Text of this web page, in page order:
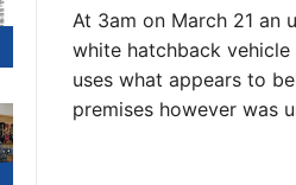
At 3am on March 21 an
white hatchback vehicle
uses what appears to
premises however was